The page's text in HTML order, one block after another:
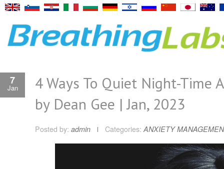
7
Jan
4 Ways To Quiet Night-Time
by Dean Gee | Jan, 2023
Posted by: admin Categories: ANXIETY